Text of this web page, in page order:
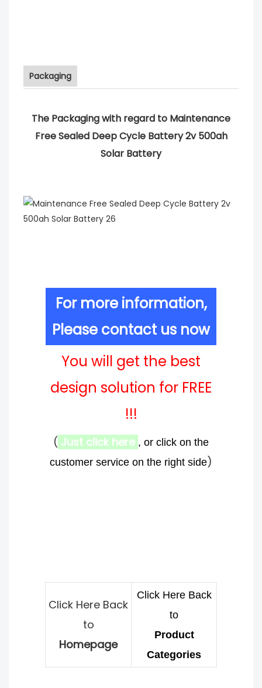
Packaging
The Packaging with regard to Maintenance
Free Sealed Deep Cycle Battery 2v 500ah
Solar Battery
For more information,
Please contact us now
You will get the best
design solution for FREE
!!!
( Just click here , or click on the
customer service on the right side)
Click Here Back
to
Homepage
Click Here Back
to
Product
Categories